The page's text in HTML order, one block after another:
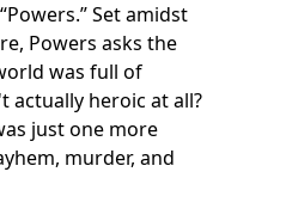
Set amidst
Powers asks the
was full of
actually heroic at all?
just one more
murder, and